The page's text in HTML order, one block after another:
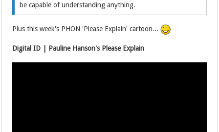
be capable of understanding anything.
Plus this week's PHON 'Please Explain' cartoon...
Digital ID | Pauline Hanson's Please Explain